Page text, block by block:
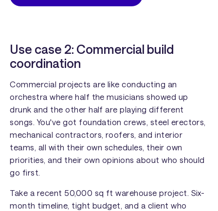
Use case 2: Commercial build
coordination
Commercial projects are like conducting an
orchestra where half the musicians showed up
drunk and the other half are playing different
songs. You've got foundation crews, steel erectors,
mechanical contractors, roofers, and interior
teams, all with their own schedules, their own
priorities, and their own opinions about who should
go first.
Take a recent 50,000 sq ft warehouse project. Six-
month timeline, tight budget, and a client who